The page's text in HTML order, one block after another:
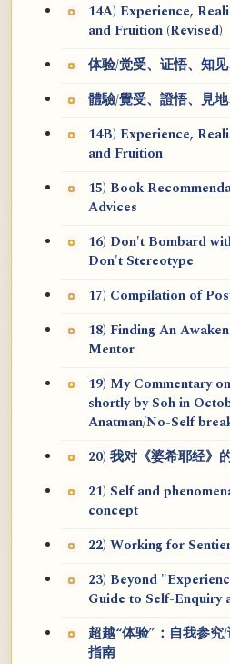
14A) Experience,
and Fruition (Revised)
体验/觉受、证悟、知
體驗/覺受、證悟、見
14B) Experience,
and Fruition
15) Book
Advices
16) Don't Bombard
Don't Stereotype
17) Compilation of
18) Finding An
Mentor
19) My Commentary
shortly by Soh in
Anatman/No-Self
20) 我对《婆希耶经》
21) Self and
concept
22) Working for
23) Beyond
Guide to Self-Enquiry
超越“体验”：自我参
指南